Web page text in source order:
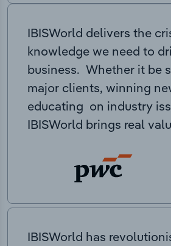
IBISWorld delivers the
knowledge we need to
business. Whether it be
major clients, winning
educating on industry
IBISWorld brings real
IBISWorld has